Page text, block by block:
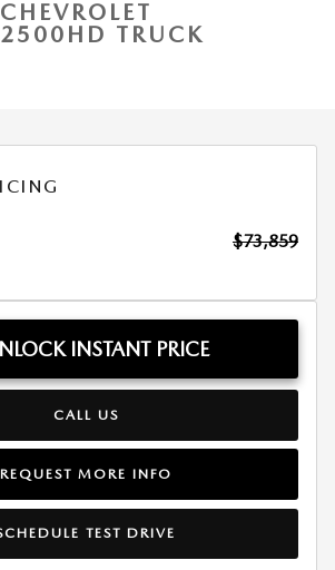
TRUCK
$73,859
INSTANT PRICE
CALL US
REQUEST MORE INFO
TEST DRIVE